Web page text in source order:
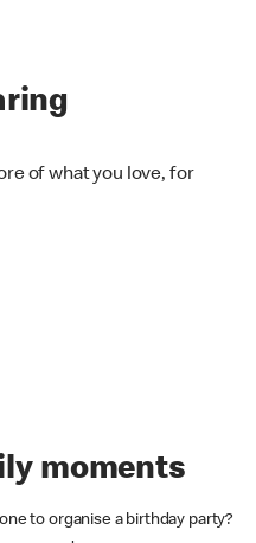
of what you love, for
moments
to organise a birthday party?